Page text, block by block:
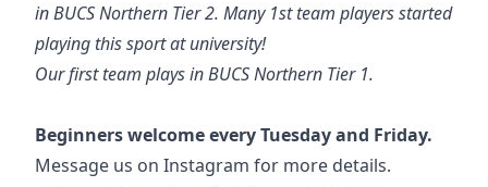
in BUCS Northern Tier 2. Many 1st team players started
playing this sport at university!
Our first team plays in BUCS Northern Tier 1.
Beginners welcome every Tuesday and Friday.
Message us on Instagram for more details.